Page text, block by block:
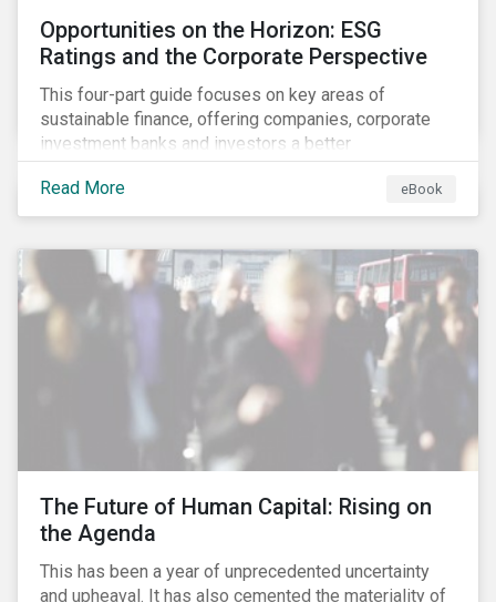
Opportunities on the Horizon: ESG
Ratings and the Corporate Perspective
This four-part guide focuses on key areas of
sustainable finance, offering companies, corporate
investment banks and investors a better
understanding of market trends and important
developments.
Read More eBook
The Future of Human Capital: Rising on
the Agenda
This has been a year of unprecedented uncertainty
and upheaval. It has also cemented the materiality of